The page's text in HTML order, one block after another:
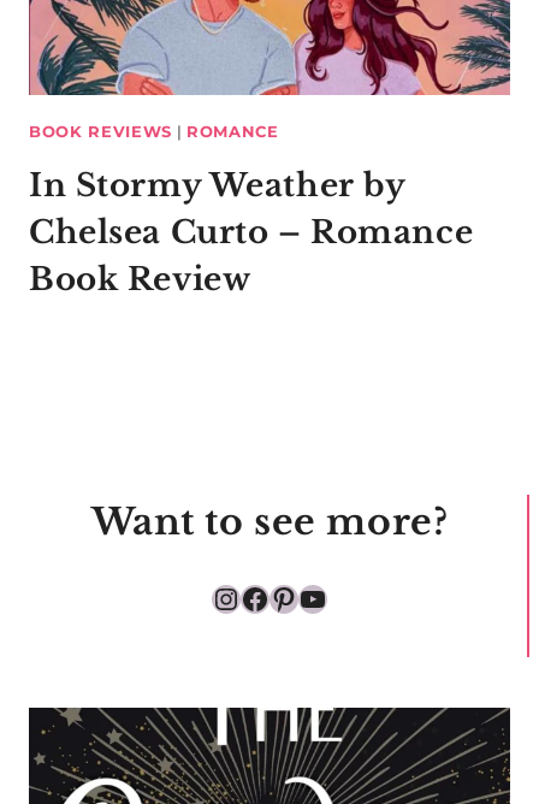
BOOK REVIEWS | ROMANCE
In Stormy Weather by
Chelsea Curto – Romance
Book Review
Want to see more?
Instagram
Facebook
Pinterest
YouTube